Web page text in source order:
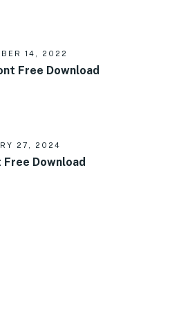
14, 2022
Free Download
27, 2024
Download